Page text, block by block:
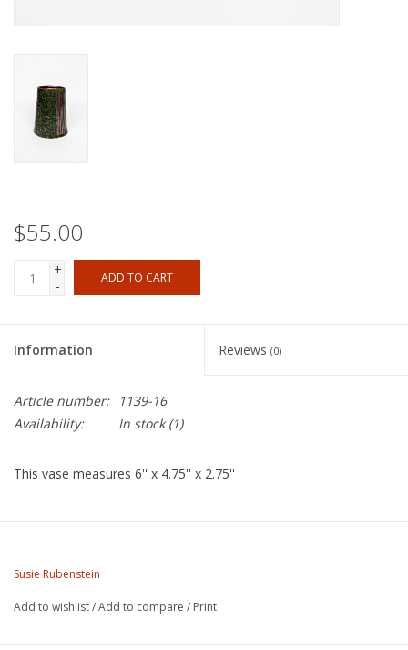
$55.00
+
-
ADD TO CART
Information Reviews (0)
Article number:
1139-16
Availability:
In stock(1)
This vase measures 6'' x 4.75'' x 2.75''
Susie Rubenstein was raised in New York and moved to
introduction to clay was at Cabrillo College in Santa Cruz, CA.
Susie Rubenstein
Add to wishlist/Add to compare / Print